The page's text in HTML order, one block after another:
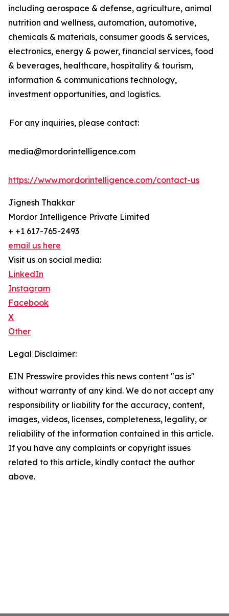
including aerospace & defense, agriculture, animal
nutrition and wellness, automation, automotive,
chemicals & materials, consumer goods & services,
electronics, energy & power, financial services, food
& beverages, healthcare, hospitality & tourism,
information & communications technology,
investment opportunities, and logistics.
For any inquiries, please contact:
media@mordorintelligence.com
https://www.mordorintelligence.com/contact-us
Jignesh Thakkar
Mordor Intelligence Private Limited
+ +1 617-765-2493
email us here
Visit us on social media:
LinkedIn
Instagram
Facebook
X
Other
Legal Disclaimer:
EIN Presswire provides this news content "as is"
without warranty of any kind. We do not accept any
responsibility or liability for the accuracy, content,
images, videos, licenses, completeness, legality, or
reliability of the information contained in this article.
If you have any complaints or copyright issues
related to this article, kindly contact the author
above.